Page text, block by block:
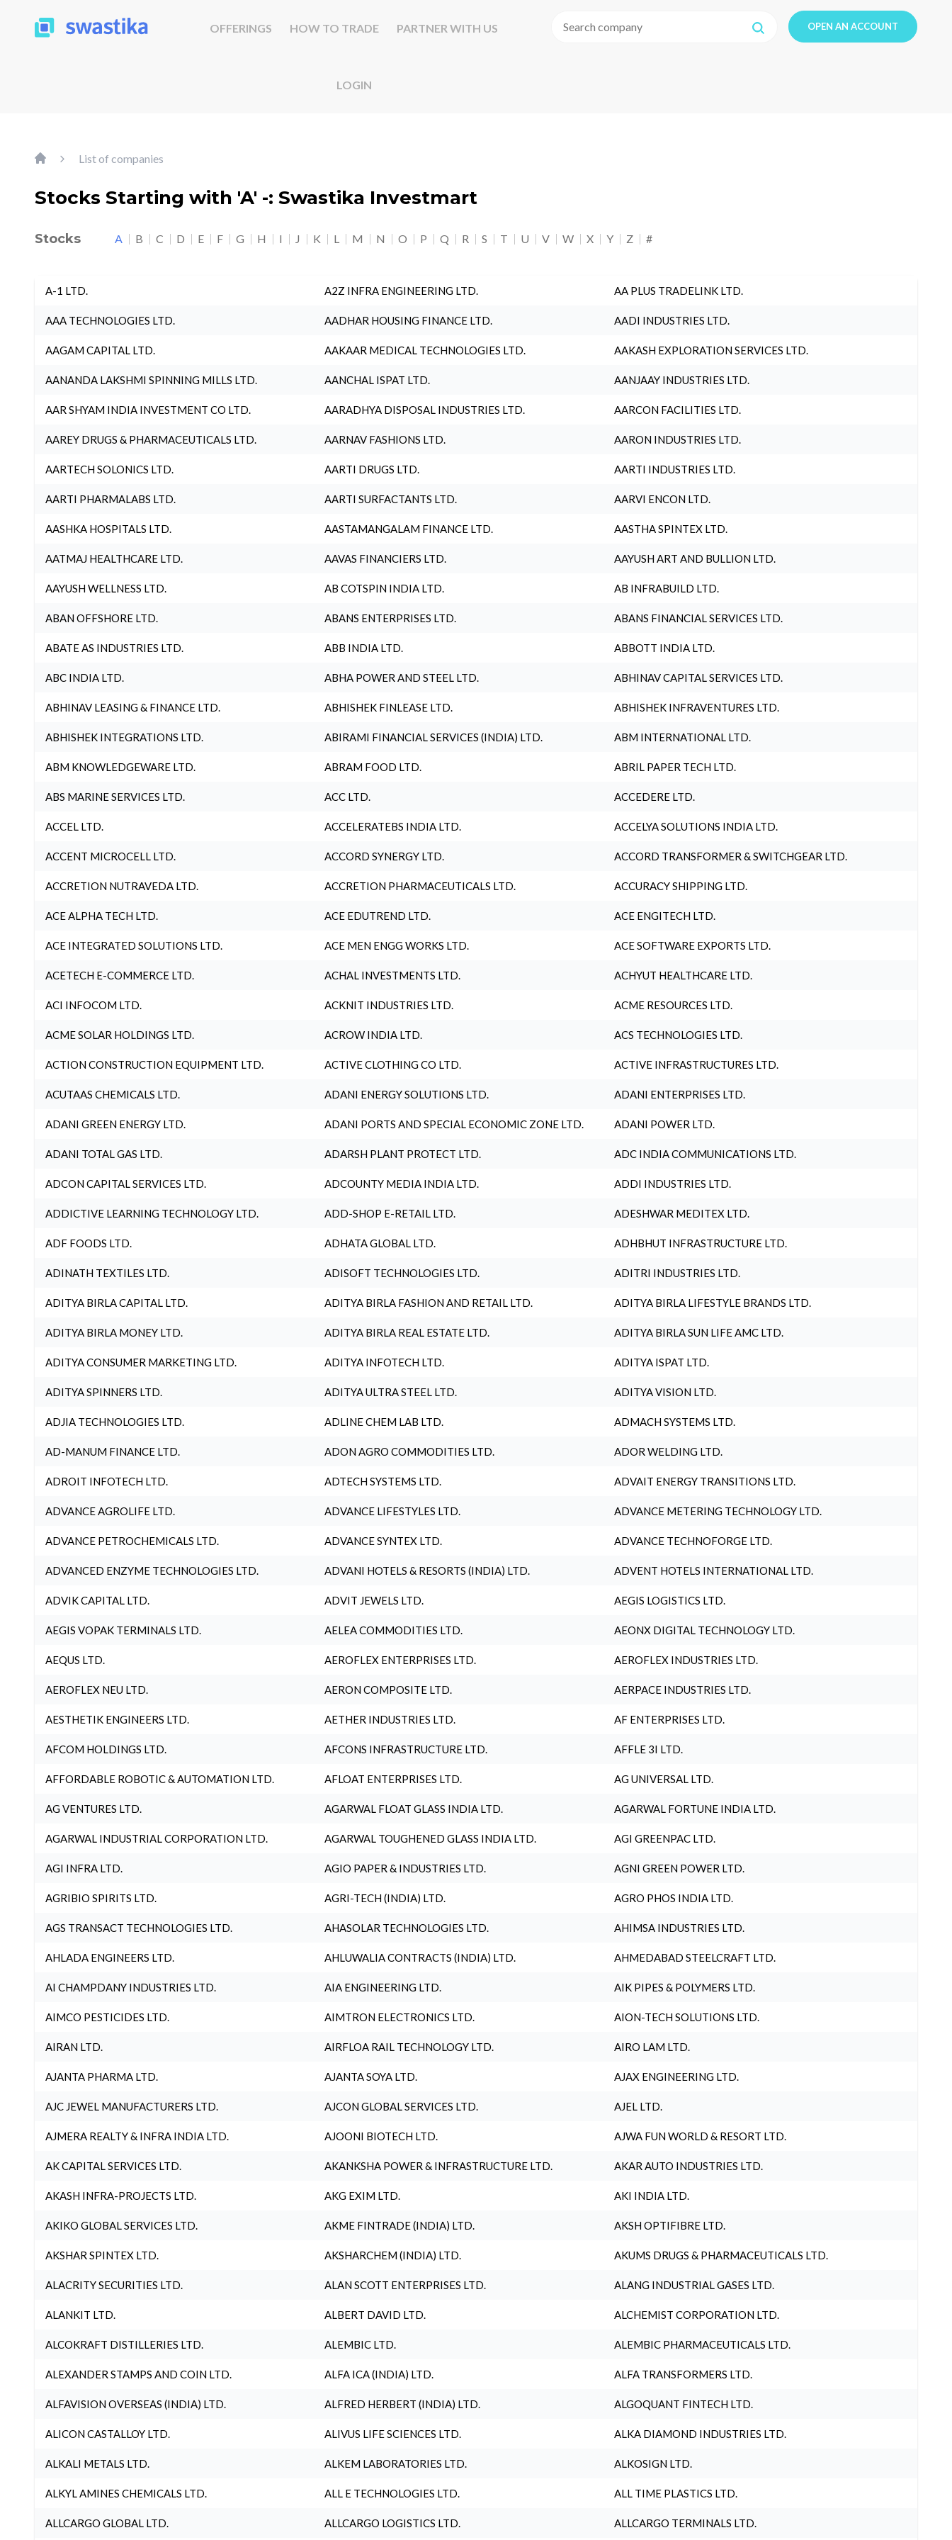
OFFERINGS HOW TO TRADE PARTNER WITH US
LOGIN
OPEN AN ACCOUNT
List of companies
Stocks Starting with 'A' -: Swastika Investmart
Stocks A B C D E F G H I J K L M N O P Q R S T U V W X Y Z #
A-1 LTD. A2Z INFRA ENGINEERING LTD. AA PLUS TRADELINK LTD.
AAA TECHNOLOGIES LTD. AADHAR HOUSING FINANCE LTD. AADI INDUSTRIES LTD.
AAGAM CAPITAL LTD. AAKAAR MEDICAL TECHNOLOGIES LTD. AAKASH EXPLORATION SERVICES LTD.
AANANDA LAKSHMI SPINNING MILLS LTD. AANCHAL ISPAT LTD. AANJAAY INDUSTRIES LTD.
AAR SHYAM INDIA INVESTMENT CO LTD. AARADHYA DISPOSAL INDUSTRIES LTD. AARCON FACILITIES LTD.
AAREY DRUGS & PHARMACEUTICALS LTD. AARNAV FASHIONS LTD. AARON INDUSTRIES LTD.
AARTECH SOLONICS LTD. AARTI DRUGS LTD. AARTI INDUSTRIES LTD.
AARTI PHARMALABS LTD. AARTI SURFACTANTS LTD. AARVI ENCON LTD.
AASHKA HOSPITALS LTD. AASTAMANGALAM FINANCE LTD. AASTHA SPINTEX LTD.
AATMAJ HEALTHCARE LTD. AAVAS FINANCIERS LTD. AAYUSH ART AND BULLION LTD.
AAYUSH WELLNESS LTD. AB COTSPIN INDIA LTD. AB INFRABUILD LTD.
ABAN OFFSHORE LTD. ABANS ENTERPRISES LTD. ABANS FINANCIAL SERVICES LTD.
ABATE AS INDUSTRIES LTD. ABB INDIA LTD. ABBOTT INDIA LTD.
ABC INDIA LTD. ABHA POWER AND STEEL LTD. ABHINAV CAPITAL SERVICES LTD.
ABHINAV LEASING & FINANCE LTD. ABHISHEK FINLEASE LTD. ABHISHEK INFRAVENTURES LTD.
ABHISHEK INTEGRATIONS LTD. ABIRAMI FINANCIAL SERVICES (INDIA) LTD. ABM INTERNATIONAL LTD.
ABM KNOWLEDGEWARE LTD. ABRAM FOOD LTD. ABRIL PAPER TECH LTD.
ABS MARINE SERVICES LTD. ACC LTD. ACCEDERE LTD.
ACCEL LTD. ACCELERATEBS INDIA LTD. ACCELYA SOLUTIONS INDIA LTD.
ACCENT MICROCELL LTD. ACCORD SYNERGY LTD. ACCORD TRANSFORMER & SWITCHGEAR LTD.
ACCRETION NUTRAVEDA LTD. ACCRETION PHARMACEUTICALS LTD. ACCURACY SHIPPING LTD.
ACE ALPHA TECH LTD. ACE EDUTREND LTD. ACE ENGITECH LTD.
ACE INTEGRATED SOLUTIONS LTD. ACE MEN ENGG WORKS LTD. ACE SOFTWARE EXPORTS LTD.
ACETECH E-COMMERCE LTD. ACHAL INVESTMENTS LTD. ACHYUT HEALTHCARE LTD.
ACI INFOCOM LTD. ACKNIT INDUSTRIES LTD. ACME RESOURCES LTD.
ACME SOLAR HOLDINGS LTD. ACROW INDIA LTD. ACS TECHNOLOGIES LTD.
ACTION CONSTRUCTION EQUIPMENT LTD. ACTIVE CLOTHING CO LTD. ACTIVE INFRASTRUCTURES LTD.
ACUTAAS CHEMICALS LTD. ADANI ENERGY SOLUTIONS LTD. ADANI ENTERPRISES LTD.
ADANI GREEN ENERGY LTD. ADANI PORTS AND SPECIAL ECONOMIC ZONE LTD. ADANI POWER LTD.
ADANI TOTAL GAS LTD. ADARSH PLANT PROTECT LTD. ADC INDIA COMMUNICATIONS LTD.
ADCON CAPITAL SERVICES LTD. ADCOUNTY MEDIA INDIA LTD. ADDI INDUSTRIES LTD.
ADDICTIVE LEARNING TECHNOLOGY LTD. ADD-SHOP E-RETAIL LTD. ADESHWAR MEDITEX LTD.
ADF FOODS LTD. ADHATA GLOBAL LTD. ADHBHUT INFRASTRUCTURE LTD.
ADINATH TEXTILES LTD. ADISOFT TECHNOLOGIES LTD. ADITRI INDUSTRIES LTD.
ADITYA BIRLA CAPITAL LTD. ADITYA BIRLA FASHION AND RETAIL LTD. ADITYA BIRLA LIFESTYLE BRANDS LTD.
ADITYA BIRLA MONEY LTD. ADITYA BIRLA REAL ESTATE LTD. ADITYA BIRLA SUN LIFE AMC LTD.
ADITYA CONSUMER MARKETING LTD. ADITYA INFOTECH LTD. ADITYA ISPAT LTD.
ADITYA SPINNERS LTD. ADITYA ULTRA STEEL LTD. ADITYA VISION LTD.
ADJIA TECHNOLOGIES LTD. ADLINE CHEM LAB LTD. ADMACH SYSTEMS LTD.
AD-MANUM FINANCE LTD. ADON AGRO COMMODITIES LTD. ADOR WELDING LTD.
ADROIT INFOTECH LTD. ADTECH SYSTEMS LTD. ADVAIT ENERGY TRANSITIONS LTD.
ADVANCE AGROLIFE LTD. ADVANCE LIFESTYLES LTD. ADVANCE METERING TECHNOLOGY LTD.
ADVANCE PETROCHEMICALS LTD. ADVANCE SYNTEX LTD. ADVANCE TECHNOFORGE LTD.
ADVANCED ENZYME TECHNOLOGIES LTD. ADVANI HOTELS & RESORTS (INDIA) LTD. ADVENT HOTELS INTERNATIONAL LTD.
ADVIK CAPITAL LTD. ADVIT JEWELS LTD. AEGIS LOGISTICS LTD.
AEGIS VOPAK TERMINALS LTD. AELEA COMMODITIES LTD. AEONX DIGITAL TECHNOLOGY LTD.
AEQUS LTD. AEROFLEX ENTERPRISES LTD. AEROFLEX INDUSTRIES LTD.
AEROFLEX NEU LTD. AERON COMPOSITE LTD. AERPACE INDUSTRIES LTD.
AESTHETIK ENGINEERS LTD. AETHER INDUSTRIES LTD. AF ENTERPRISES LTD.
AFCOM HOLDINGS LTD. AFCONS INFRASTRUCTURE LTD. AFFLE 3I LTD.
AFFORDABLE ROBOTIC & AUTOMATION LTD. AFLOAT ENTERPRISES LTD. AG UNIVERSAL LTD.
AG VENTURES LTD. AGARWAL FLOAT GLASS INDIA LTD. AGARWAL FORTUNE INDIA LTD.
AGARWAL INDUSTRIAL CORPORATION LTD. AGARWAL TOUGHENED GLASS INDIA LTD. AGI GREENPAC LTD.
AGI INFRA LTD. AGIO PAPER & INDUSTRIES LTD. AGNI GREEN POWER LTD.
AGRIBIO SPIRITS LTD. AGRI-TECH (INDIA) LTD. AGRO PHOS INDIA LTD.
AGS TRANSACT TECHNOLOGIES LTD. AHASOLAR TECHNOLOGIES LTD. AHIMSA INDUSTRIES LTD.
AHLADA ENGINEERS LTD. AHLUWALIA CONTRACTS (INDIA) LTD. AHMEDABAD STEELCRAFT LTD.
AI CHAMPDANY INDUSTRIES LTD. AIA ENGINEERING LTD. AIK PIPES & POLYMERS LTD.
AIMCO PESTICIDES LTD. AIMTRON ELECTRONICS LTD. AION-TECH SOLUTIONS LTD.
AIRAN LTD. AIRFLOA RAIL TECHNOLOGY LTD. AIRO LAM LTD.
AJANTA PHARMA LTD. AJANTA SOYA LTD. AJAX ENGINEERING LTD.
AJC JEWEL MANUFACTURERS LTD. AJCON GLOBAL SERVICES LTD. AJEL LTD.
AJMERA REALTY & INFRA INDIA LTD. AJOONI BIOTECH LTD. AJWA FUN WORLD & RESORT LTD.
AK CAPITAL SERVICES LTD. AKANKSHA POWER & INFRASTRUCTURE LTD. AKAR AUTO INDUSTRIES LTD.
AKASH INFRA-PROJECTS LTD. AKG EXIM LTD. AKI INDIA LTD.
AKIKO GLOBAL SERVICES LTD. AKME FINTRADE (INDIA) LTD. AKSH OPTIFIBRE LTD.
AKSHAR SPINTEX LTD. AKSHARCHEM (INDIA) LTD. AKUMS DRUGS & PHARMACEUTICALS LTD.
ALACRITY SECURITIES LTD. ALAN SCOTT ENTERPRISES LTD. ALANG INDUSTRIAL GASES LTD.
ALANKIT LTD. ALBERT DAVID LTD. ALCHEMIST CORPORATION LTD.
ALCOKRAFT DISTILLERIES LTD. ALEMBIC LTD. ALEMBIC PHARMACEUTICALS LTD.
ALEXANDER STAMPS AND COIN LTD. ALFA ICA (INDIA) LTD. ALFA TRANSFORMERS LTD.
ALFAVISION OVERSEAS (INDIA) LTD. ALFRED HERBERT (INDIA) LTD. ALGOQUANT FINTECH LTD.
ALICON CASTALLOY LTD. ALIVUS LIFE SCIENCES LTD. ALKA DIAMOND INDUSTRIES LTD.
ALKALI METALS LTD. ALKEM LABORATORIES LTD. ALKOSIGN LTD.
ALKYL AMINES CHEMICALS LTD. ALL E TECHNOLOGIES LTD. ALL TIME PLASTICS LTD.
ALLCARGO GLOBAL LTD. ALLCARGO LOGISTICS LTD. ALLCARGO TERMINALS LTD.